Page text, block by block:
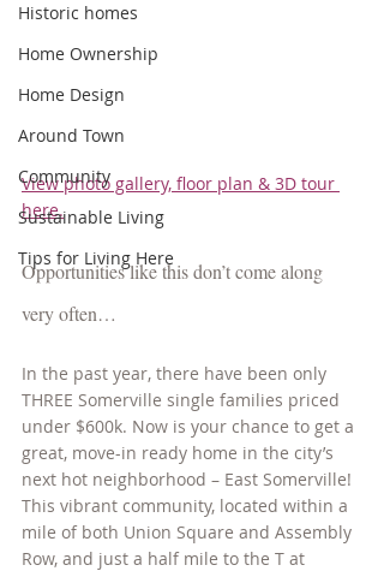
Historic homes
Home Ownership
Home Design
Around Town
Community
Sustainable Living
Tips for Living Here
View photo gallery, floor plan & 3D tour
here.
Opportunities like this don’t come along
very often…
In the past year, there have been only
THREE Somerville single families priced
under $600k. Now is your chance to get a
great, move-in ready home in the city’s
next hot neighborhood – East Somerville!
This vibrant community, located within a
mile of both Union Square and Assembly
Row, and just a half mile to the T at